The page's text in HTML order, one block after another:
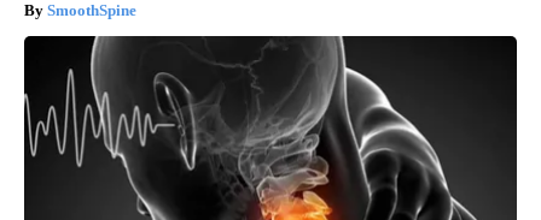
SmoothSpine